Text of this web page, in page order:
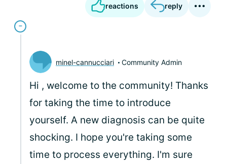
reactions reply
minel-cannucciari Community Admin
Hi , welcome to the community! Thanks
for taking the time to introduce
yourself. A new diagnosis can be quite
shocking. I hope you're taking some
time to process everything. I'm sure